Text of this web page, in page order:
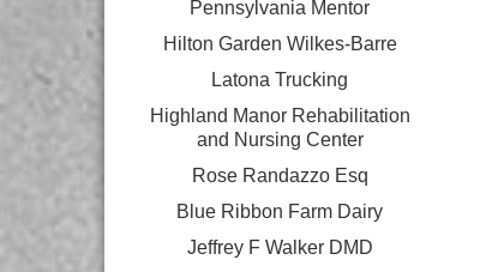
Pennsylvania Mentor
Hilton Garden Wilkes-Barre
Latona Trucking
Highland Manor Rehabilitation
and Nursing Center
Rose Randazzo Esq
Blue Ribbon Farm Dairy
Jeffrey F Walker DMD